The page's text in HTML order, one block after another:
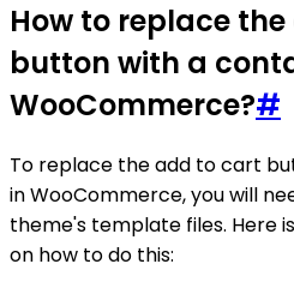
How to replace
button with a
WooCommerce?#
To replace the add to cart
in WooCommerce, you will
theme's template files. Here
on how to do this: